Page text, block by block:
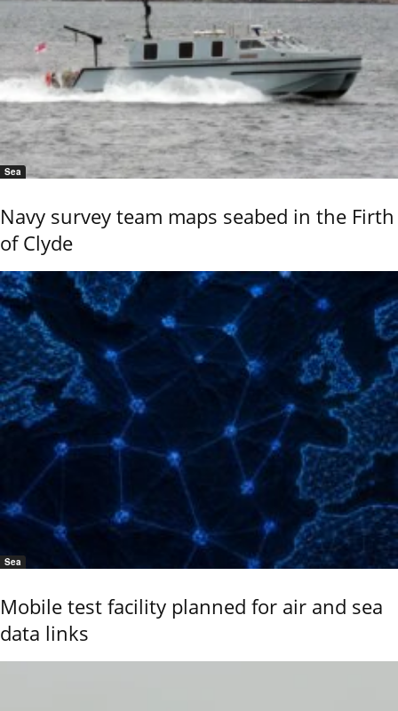
Sea
Navy survey team maps seabed in the Firth
of Clyde
Sea
Mobile test facility planned for air and sea
data links